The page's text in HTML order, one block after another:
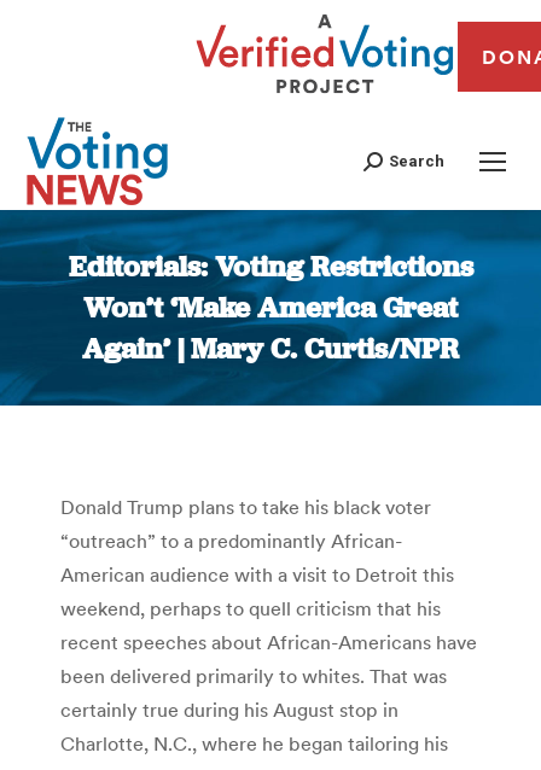
Search
Editorials: Voting Restrictions
Won’t ‘Make America Great
Again’ | Mary C. Curtis/NPR
You are here:
Donald Trump plans to take his black voter
“outreach” to a predominantly African-
American audience with a visit to Detroit this
weekend, perhaps to quell criticism that his
recent speeches about African-Americans have
been delivered primarily to whites. That was
certainly true during his August stop in
Charlotte, N.C., where he began tailoring his